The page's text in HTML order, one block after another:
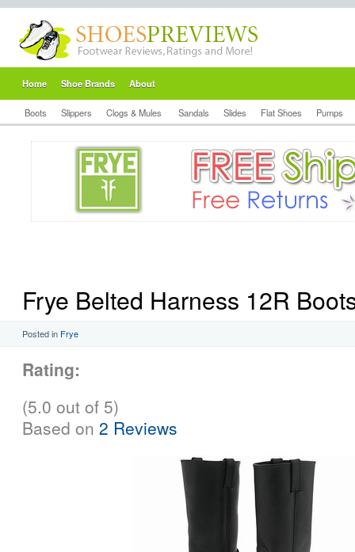
Home Shoe Brands About
Boots Slippers Clogs & Mules Sandals Slides Flat Shoes Pumps
Frye Belted Harness 12R
Posted in Frye
Rating:
(5.0 out of 5)
Based on 2 Reviews